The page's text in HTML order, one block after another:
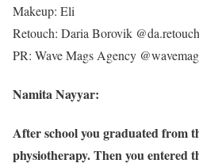
Makeup: Eli
Retouch: Daria Borovik @da.retouch
PR: Wave Mags Agency
Namita Nayyar:
After school you graduated from
physiotherapy. Then you entered